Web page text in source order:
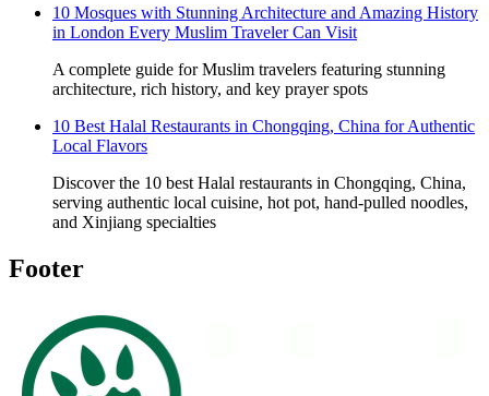
10 Mosques with Stunning Architecture and Amazing History
in London Every Muslim Traveler Can Visit
A complete guide for Muslim travelers featuring stunning
architecture, rich history, and key prayer spots
10 Best Halal Restaurants in Chongqing, China for Authentic
Local Flavors
Discover the 10 best Halal restaurants in Chongqing, China,
serving authentic local cuisine, hot pot, hand-pulled noodles,
and Xinjiang specialties
Footer